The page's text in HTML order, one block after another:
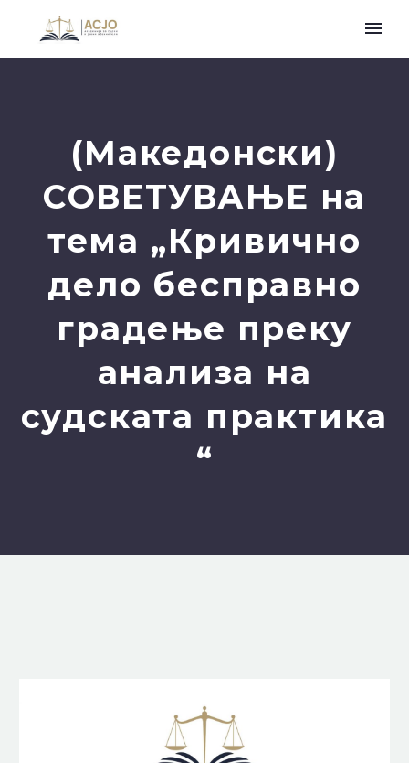
(Македонски)
СОВЕТУВАЊЕ на
тема „Кривично
дело бесправно
градење преку
анализа на
судската практика
“